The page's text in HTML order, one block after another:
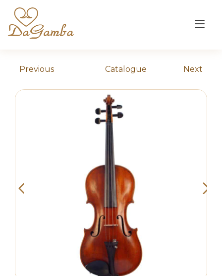
content
Previous Catalogue Next